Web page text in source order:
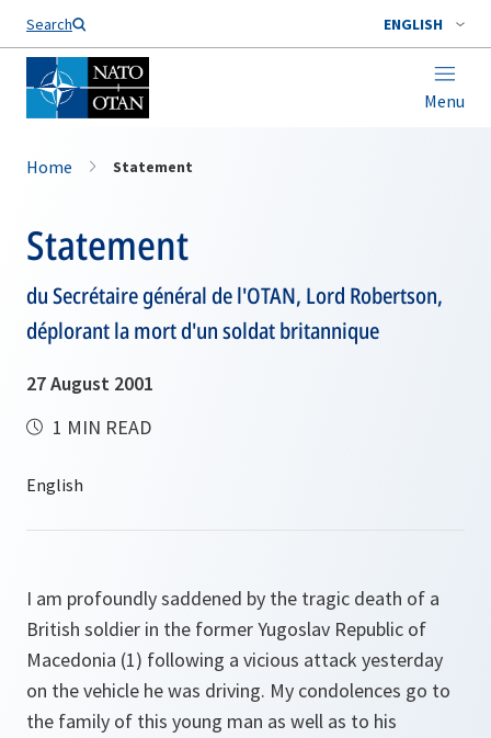
Search ENGLISH
Menu
Home Statement
Statement
du Secrétaire général de l'OTAN, Lord Robertson,
déplorant la mort d'un soldat britannique
27 August 2001
1 MIN READ
I am profoundly saddened by the tragic death of a
British soldier in the former Yugoslav Republic of
Macedonia (1) following a vicious attack yesterday
on the vehicle he was driving. My condolences go to
the family of this young man as well as to his